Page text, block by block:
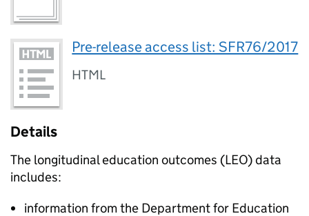
Pre-release access list: SFR76/2017
HTML
Details
The longitudinal education outcomes (LEO) data
includes:
information from the Department for Education